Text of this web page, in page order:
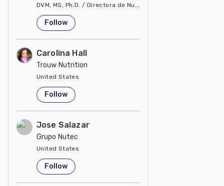
DVM, MS, Ph.D. / Directora de Nutrición
United States
Follow
Carolina Hall
Trouw Nutrition
United States
Follow
Jose Salazar
Grupo Nutec
United States
Follow